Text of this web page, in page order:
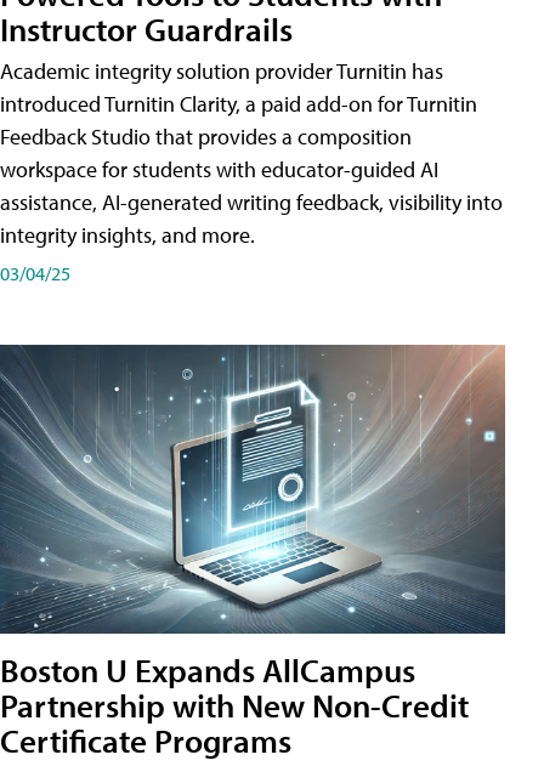
Instructor Guardrails
Academic integrity solution provider Turnitin has
introduced Turnitin Clarity, a paid add-on for Turnitin
Feedback Studio that provides a composition
workspace for students with educator-guided AI
assistance, AI-generated writing feedback, visibility into
integrity insights, and more.
03/04/25
Boston U Expands AllCampus
Partnership with New Non-Credit
Certificate Programs